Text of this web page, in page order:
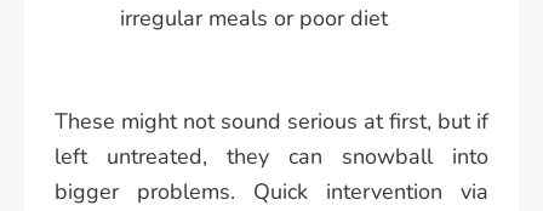
irregular meals or poor diet
These might not sound serious at first, but if
left untreated, they can snowball into
bigger problems. Quick intervention via